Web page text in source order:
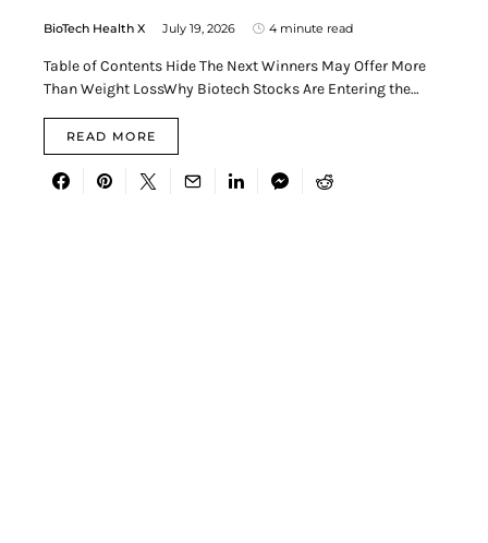
BioTech Health X July 19, 2026 4 minute read
Table of Contents Hide The Next Winners May Offer More
Than Weight LossWhy Biotech Stocks Are Entering the…
READ MORE